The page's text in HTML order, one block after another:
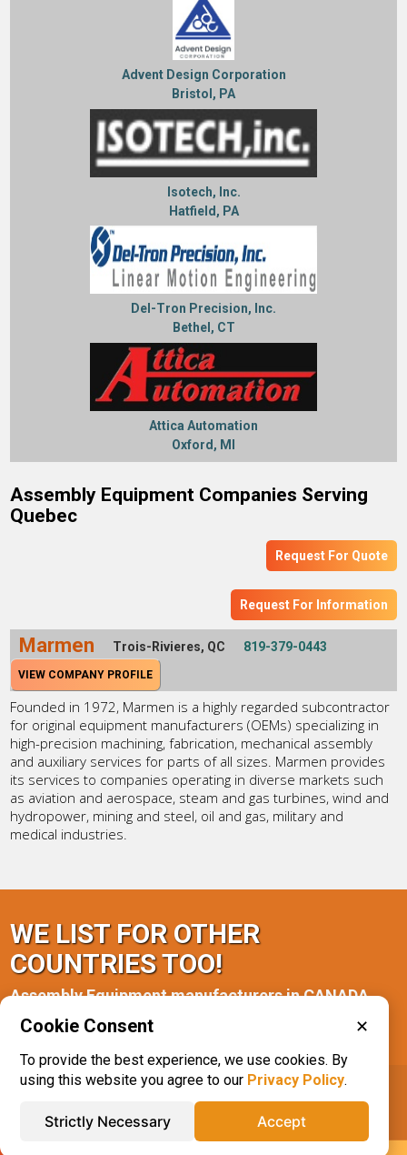
Advent Design Corporation
Bristol, PA
Isotech, Inc.
Hatfield, PA
Del-Tron Precision, Inc.
Bethel, CT
Attica Automation
Oxford, MI
Assembly Equipment Companies Serving
Quebec
Request For Quote
Request For Information
Marmen Trois-Rivieres, QC 819-379-0443
VIEW COMPANY PROFILE
Founded in 1972, Marmen is a highly regarded subcontractor
for original equipment manufacturers (OEMs) specializing in
high-precision machining, fabrication, mechanical assembly
and auxiliary services for parts of all sizes. Marmen provides
its services to companies operating in diverse markets such
as aviation and aerospace, steam and gas turbines, wind and
hydropower, mining and steel, oil and gas, military and
medical industries.
WE LIST FOR OTHER
COUNTRIES TOO!
Assembly Equipment manufacturers in CANADA
Quebec(1)
IQS® Directory
Phone: 616.285.3129
Cookie Consent ✕
To provide the best experience, we use cookies. By
using this website you agree to our Privacy Policy.
Strictly Necessary Accept